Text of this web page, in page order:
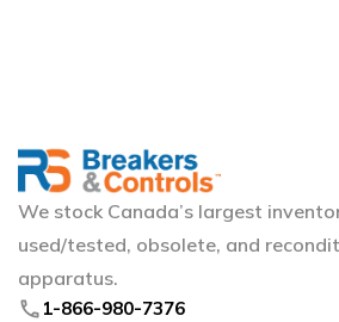
We stock Canada’s largest
used/tested, obsolete, and
apparatus.
phone 1-866-980-7376